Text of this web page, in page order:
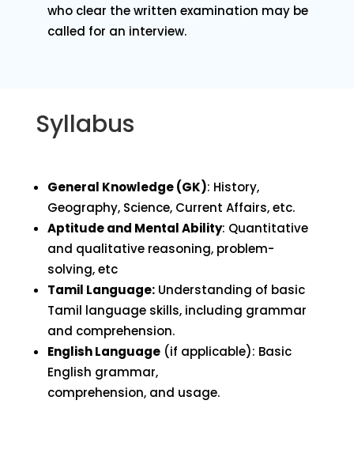
who clear the written examination may be
called for an interview.
Syllabus
General Knowledge (GK): History,
Geography, Science, Current Affairs, etc.
Aptitude and Mental Ability: Quantitative
and qualitative reasoning, problem-
solving, etc
Tamil Language:Understanding of basic
Tamil language skills, including grammar
and comprehension.
English Language(if applicable): Basic
English grammar,
comprehension, and usage.